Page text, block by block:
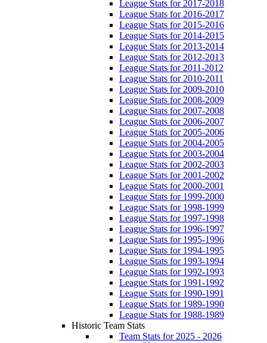
League Stats for 2017-2018
League Stats for 2016-2017
League Stats for 2015-2016
League Stats for 2014-2015
League Stats for 2013-2014
League Stats for 2012-2013
League Stats for 2011-2012
League Stats for 2010-2011
League Stats for 2009-2010
League Stats for 2008-2009
League Stats for 2007-2008
League Stats for 2006-2007
League Stats for 2005-2006
League Stats for 2004-2005
League Stats for 2003-2004
League Stats for 2002-2003
League Stats for 2001-2002
League Stats for 2000-2001
League Stats for 1999-2000
League Stats for 1998-1999
League Stats for 1997-1998
League Stats for 1996-1997
League Stats for 1995-1996
League Stats for 1994-1995
League Stats for 1993-1994
League Stats for 1992-1993
League Stats for 1991-1992
League Stats for 1990-1991
League Stats for 1989-1990
League Stats for 1988-1989
Historic Team Stats
Team Stats for 2025 - 2026